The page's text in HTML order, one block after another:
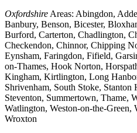
Oxfordshire Areas: Abingdon,
Banbury, Benson, Bicester,
Burford, Carterton, Chadlington,
Checkendon, Chinnor, Chipping
Eynsham, Faringdon, Fifield,
on-Thames, Hook Norton,
Kingham, Kirtlington, Long
Shrivenham, South Stoke, Stanton
Steventon, Summertown, Thame,
Watlington, Weston-on-the-Green,
Wroxton